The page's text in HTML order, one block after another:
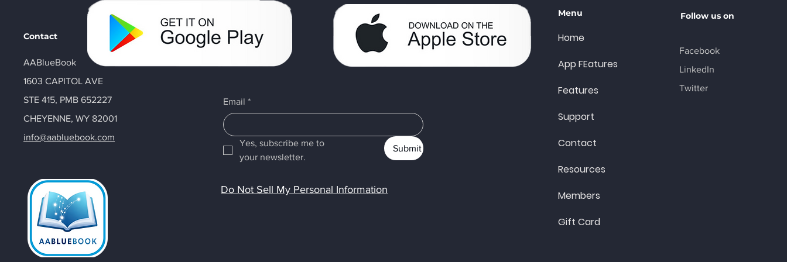
Contact
AABlueBook
1603 CAPITOL AVE
STE 415, PMB 652227
CHEYENNE, WY 82001
info@aabluebook.com
Email *
Yes, subscribe me to
your newsletter.
Submit
Do Not Sell My Personal Information
Menu
Home
App FEatures
Features
Support
Contact
Resources
Members
Gift Card
Follow us on
Facebook
LinkedIn
Twitter